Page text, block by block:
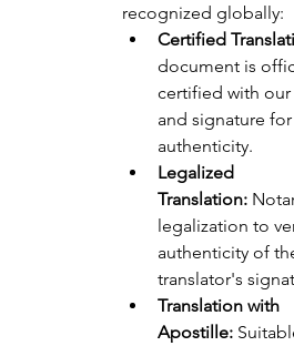
recognized globally:
Certified
document is
certified with our
and signature for
authenticity.
Legalized
Translation:
legalization to
authenticity of
translator's
Translation with
Apostille: